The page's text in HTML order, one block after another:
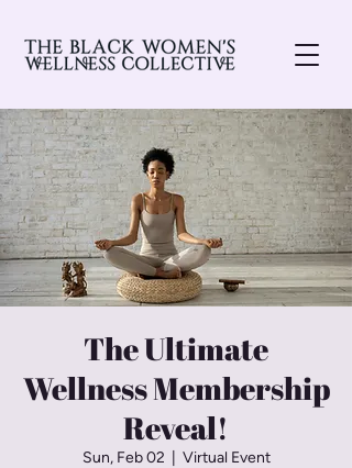
The Ultimate
Wellness Membership
Reveal!
Sun, Feb 02 Virtual Event